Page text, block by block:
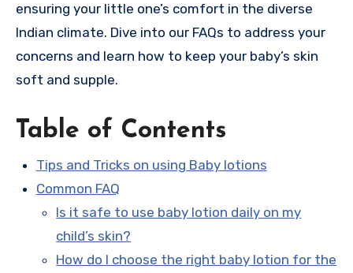
ensuring your little one’s comfort in the diverse
Indian climate. Dive into our FAQs to address your
concerns and learn how to keep your baby’s skin
soft and supple.
Table of Contents
Tips and Tricks on using Baby lotions
Common FAQ
Is it safe to use baby lotion daily on my
child’s skin?
How do I choose the right baby lotion for the